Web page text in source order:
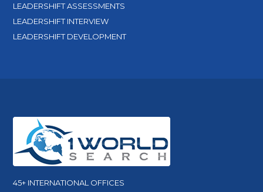
LEADERSHIFT ASSESSMENTS
LEADERSHIFT INTERVIEW
LEADERSHIFT DEVELOPMENT
45+ INTERNATIONAL OFFICES